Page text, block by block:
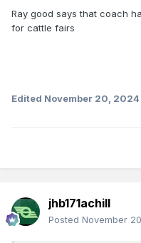
Ray good says that coach
for cattle fairs
Edited November 20, 2024
jhb171achill
Posted November